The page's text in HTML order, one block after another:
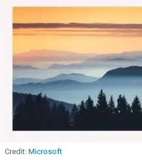
Microsoft